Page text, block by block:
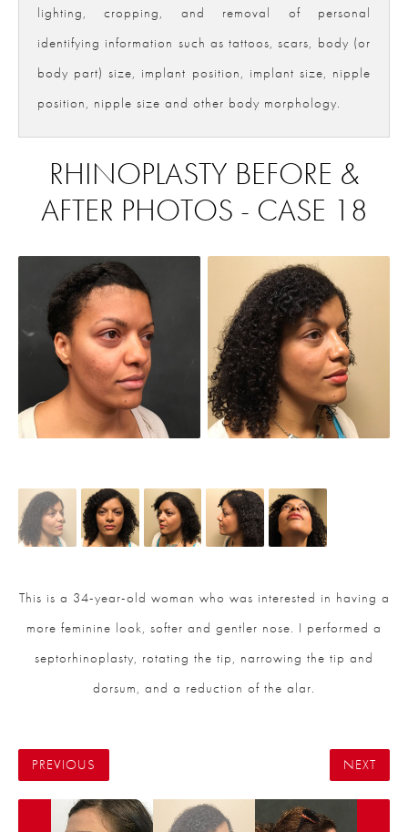
lighting, cropping, and removal of personal
identifying information such as tattoos, scars, body (or
body part) size, implant position, implant size, nipple
position, nipple size and other body morphology.
RHINOPLASTY BEFORE &
AFTER PHOTOS - CASE 18
This is a 34-year-old woman who was interested in having a
more feminine look, softer and gentler nose. I performed a
septorhinoplasty, rotating the tip, narrowing the tip and
dorsum, and a reduction of the alar.
PREVIOUS NEXT